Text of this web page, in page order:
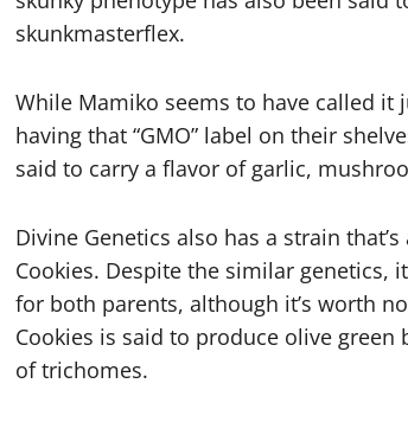
skunkmasterflex.
While Mamiko seems to have called it
having that “GMO” label on their
said to carry a flavor of garlic,
Divine Genetics also has a strain
Cookies. Despite the similar
for both parents, although it’s worth
Cookies is said to produce olive
of trichomes.